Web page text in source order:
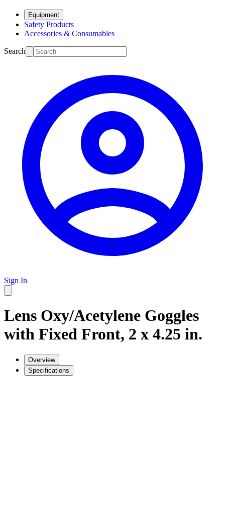
Equipment
Safety Products
Accessories & Consumables
Search
Sign In
Lens Oxy/Acetylene Goggles
with Fixed Front, 2 x 4.25 in.
Overview
Specifications